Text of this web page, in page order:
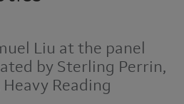
Liu at the panel
by Sterling Perrin,
Reading